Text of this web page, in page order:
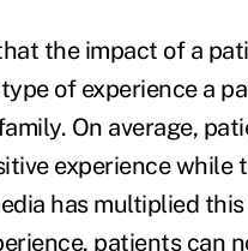
the impact of a
of experience a
On average,
experience while
has multiplied
patients can